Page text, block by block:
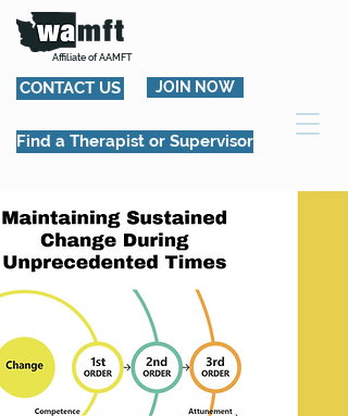
Affiliate of AAMFT
CONTACT US JOIN NOW
Find a Therapist or Supervisor